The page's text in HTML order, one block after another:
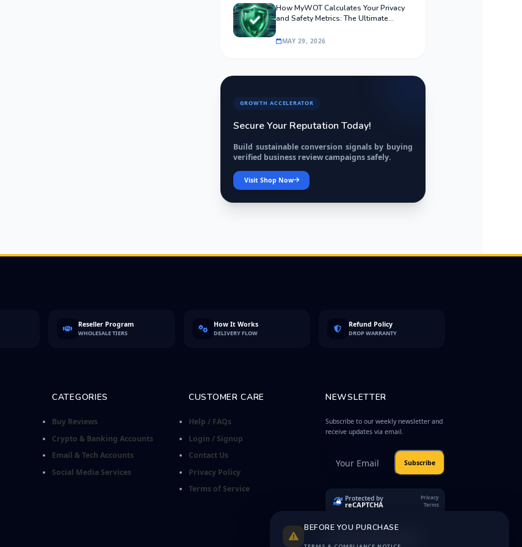
How MyWOT Calculates Your Privacy
and Safety Metrics: The Ultimate
MAY 29, 2026
GROWTH ACCELERATOR
Secure Your Reputation Today!
Build sustainable conversion signals by buying
verified business review campaigns safely.
Visit Shop Now
Reseller Program
WHOLESALE TIERS
How It Works
DELIVERY FLOW
Refund Policy
DROP WARRANTY
CATEGORIES
Buy Reviews
Crypto & Banking Accounts
Email & Tech Accounts
Social Media Services
CUSTOMER CARE
Help / FAQs
Login / Signup
Contact Us
Privacy Policy
Terms of Service
NEWSLETTER
Subscribe to our weekly newsletter and
receive updates via email.
Subscribe
Protected by
reCAPTCHA
Privacy
Terms
BEFORE YOU PURCHASE